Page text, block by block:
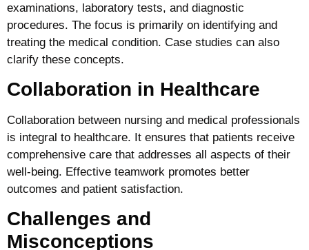
examinations, laboratory tests, and diagnostic
procedures. The focus is primarily on identifying and
treating the medical condition. Case studies can also
clarify these concepts.
Collaboration in Healthcare
Collaboration between nursing and medical professionals
is integral to healthcare. It ensures that patients receive
comprehensive care that addresses all aspects of their
well-being. Effective teamwork promotes better
outcomes and patient satisfaction.
Challenges and
Misconceptions